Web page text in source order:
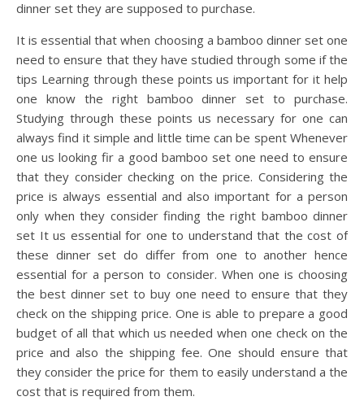
dinner set they are supposed to purchase.
It is essential that when choosing a bamboo dinner set one
need to ensure that they have studied through some if the
tips Learning through these points us important for it help
one know the right bamboo dinner set to purchase.
Studying through these points us necessary for one can
always find it simple and little time can be spent Whenever
one us looking fir a good bamboo set one need to ensure
that they consider checking on the price. Considering the
price is always essential and also important for a person
only when they consider finding the right bamboo dinner
set It us essential for one to understand that the cost of
these dinner set do differ from one to another hence
essential for a person to consider. When one is choosing
the best dinner set to buy one need to ensure that they
check on the shipping price. One is able to prepare a good
budget of all that which us needed when one check on the
price and also the shipping fee. One should ensure that
they consider the price for them to easily understand a the
cost that is required from them.